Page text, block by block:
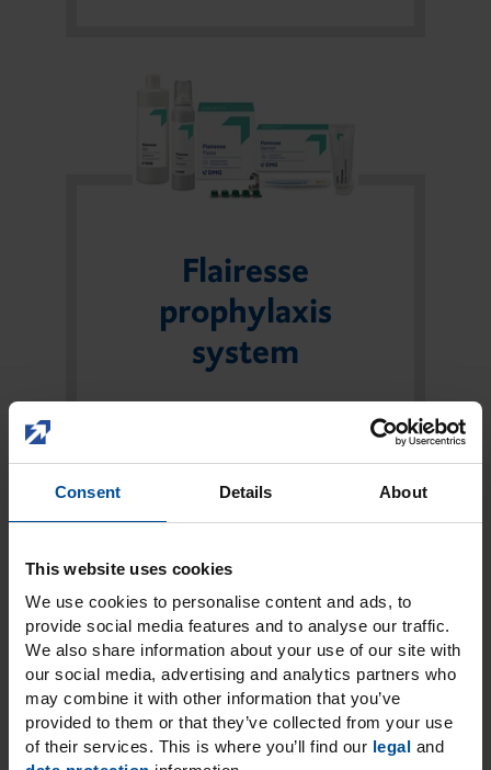
Consent Details About
This website uses cookies
We use cookies to personalise content and ads, to
provide social media features and to analyse our traffic.
We also share information about your use of our site with
our social media, advertising and analytics partners who
may combine it with other information that you’ve
provided to them or that they’ve collected from your use
of their services. This is where you’ll find our legal and
Flairesse
prophylaxis
system
The Flairesse prophylaxis system is
strengthen the teeth to the max.
Four experts are available for every
step of the prophylaxis process:
Paste, Gel, Foam and Varnish.
The perfect combination for all
prophylaxis steps
Reliable protection due to xylitol
and fluoride
3 fresh flavours